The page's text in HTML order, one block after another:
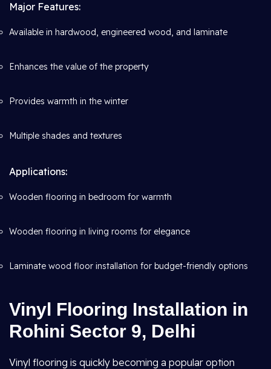
Major Features:
Available in hardwood, engineered wood, and laminate
Enhances the value of the property
Provides warmth in the winter
Multiple shades and textures
Applications:
Wooden flooring in bedroom for warmth
Wooden flooring in living rooms for elegance
Laminate wood floor installation for budget-friendly options
Vinyl Flooring Installation in
Rohini Sector 9, Delhi
Vinyl flooring is quickly becoming a popular option